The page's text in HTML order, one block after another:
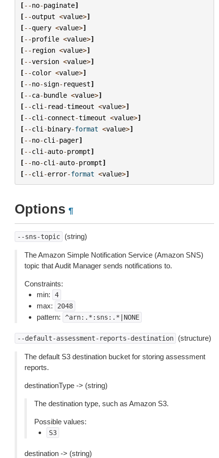
[--no-paginate]
[--output <value>]
[--query <value>]
[--profile <value>]
[-- region <value>]
[--version <value>]
[--color <value>]
[--no-sign- request]
[--ca-bundle <value>]
[--cli - read-timeout <value>]
[--cli -connect-timeout <value>]
[--cli -binary-format <value>]
[--no-cli -pager]
[--cli -auto-prompt]
[--no-cli -auto-prompt]
[--cli -error-format <value>]
Options ¶
--sns-topic (string)
The Amazon Simple Notification Service (Amazon SNS)
topic that Audit Manager sends notifications to.
Constraints:
min:
4
max: 2048
pattern: ^arn:.*:sns:.*|NONE
--default-assessment-reports-destination (structure)
The default S3 destination bucket for storing assessment
reports.
destinationType -> (string)
The destination type, such as Amazon S3.
Possible values:
S3
destination -> (string)